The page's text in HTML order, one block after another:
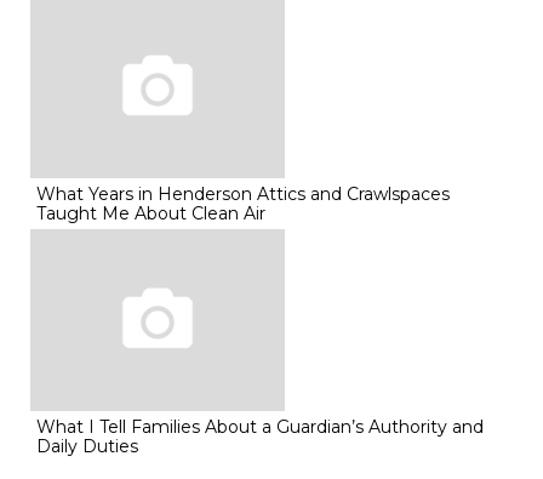
What Years in Henderson Attics and Crawlspaces
Taught Me About Clean Air
What I Tell Families About a Guardian’s Authority and
Daily Duties